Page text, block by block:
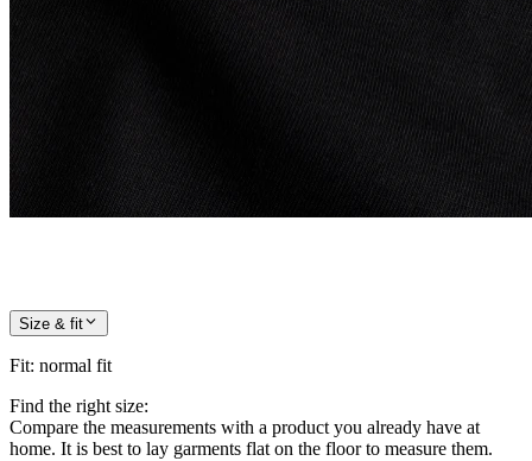
Size & fit
Fit: normal fit
Find the right size:
Compare the measurements with a product you already have at
home. It is best to lay garments flat on the floor to measure them.